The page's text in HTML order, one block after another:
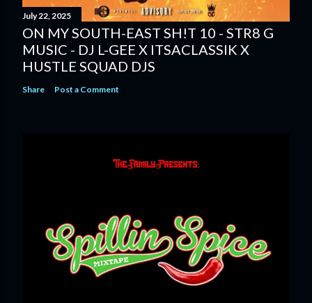
July 22, 2025
ON MY SOUTH-EAST SH!T 10 - STR8 G
MUSIC - DJ L-GEE X ITSACLASSIK X
HUSTLE SQUAD DJS
Share Post a Comment